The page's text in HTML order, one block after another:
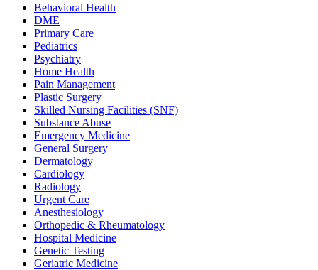
Behavioral Health
DME
Primary Care
Pediatrics
Psychiatry
Home Health
Pain Management
Plastic Surgery
Skilled Nursing Facilities (SNF)
Substance Abuse
Emergency Medicine
General Surgery
Dermatology
Cardiology
Radiology
Urgent Care
Anesthesiology
Orthopedic & Rheumatology
Hospital Medicine
Genetic Testing
Geriatric Medicine